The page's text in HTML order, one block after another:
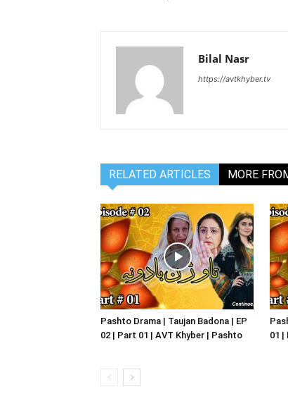
Bilal Nasr
https://avtkhyber.tv
RELATED ARTICLES MORE
Pashto Drama | Taujan Badona | EP
02 | Part 01 | AVT Khyber | Pashto
01 |